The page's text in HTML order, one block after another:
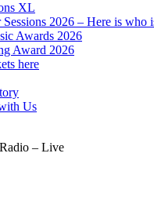
XL
Sessions 2026 – Here is who
Awards 2026
Award 2026
here
Us
– Live